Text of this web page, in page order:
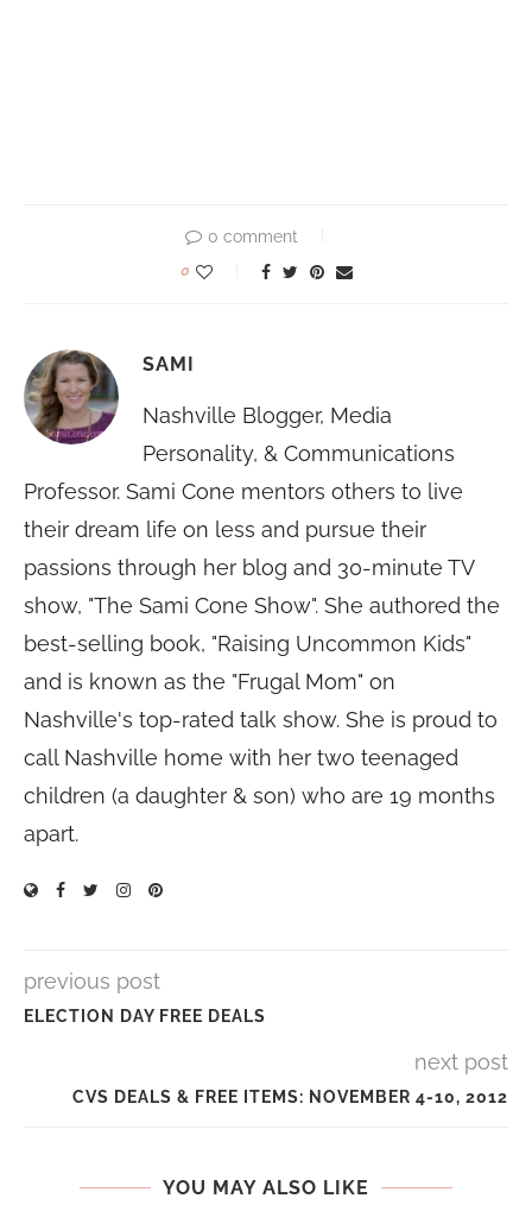
0 comment
0
SAMI
Nashville Blogger, Media
Personality, & Communications
Professor. Sami Cone mentors others to live
their dream life on less and pursue their
passions through her blog and 30-minute TV
show, "The Sami Cone Show". She authored the
best-selling book, "Raising Uncommon Kids"
and is known as the "Frugal Mom" on
Nashville's top-rated talk show. She is proud to
call Nashville home with her two teenaged
children (a daughter & son) who are 19 months
apart.
previous post
ELECTION DAY FREE DEALS
next post
CVS DEALS & FREE ITEMS: NOVEMBER 4-10, 2012
YOU MAY ALSO LIKE